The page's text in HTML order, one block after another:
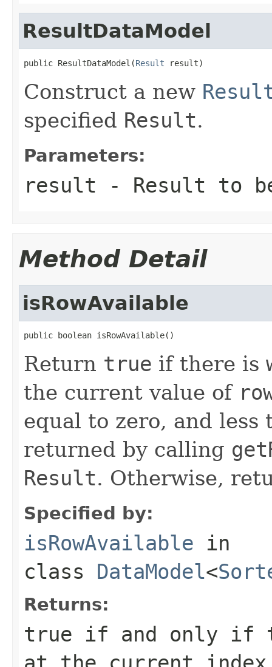
ResultDataModel
public ResultDataModel(Result result)
Construct a new
specified Result.
Parameters:
result - Result to
Method Detail
isRowAvailable
public boolean isRowAvailable()
Return true if there is
the current value of
equal to zero, and
returned by calling
Result. Otherwise,
Specified by:
isRowAvailable in
class DataModel<
Returns:
true if and only if